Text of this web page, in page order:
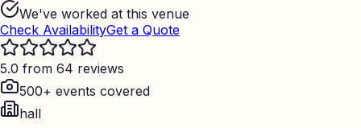
We've worked at this venue
Check AvailabilityGet a Quote
5.0 from 64 reviews
500+ events covered
hall